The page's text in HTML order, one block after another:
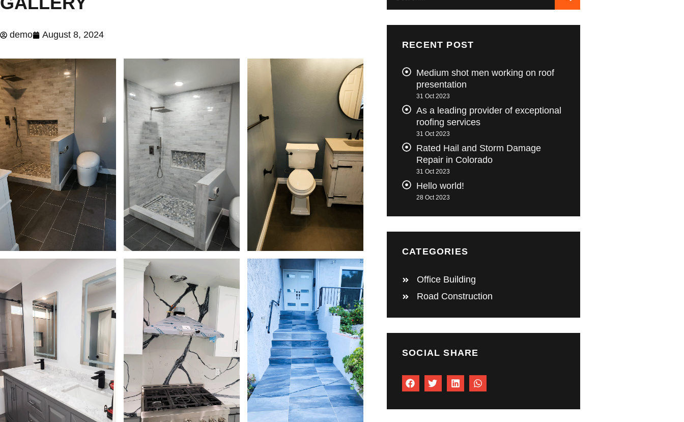
demo August 8, 2024
RECENT POST
Medium shot men working on roof
presentation
31 Oct 2023
As a leading provider of exceptional
roofing services
31 Oct 2023
Rated Hail and Storm Damage
Repair in Colorado
31 Oct 2023
Hello world!
28 Oct 2023
CATEGORIES
Office Building
Road Construction
SOCIAL SHARE